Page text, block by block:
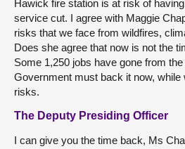
Hawick fire station is at risk of
service cut. I agree with Maggie
risks that we face from wildfires,
Does she agree that now is not the
Some 1,250 jobs have gone from
Government must back it now,
risks.
The Deputy Presiding Officer
I can give you the time back, Ms